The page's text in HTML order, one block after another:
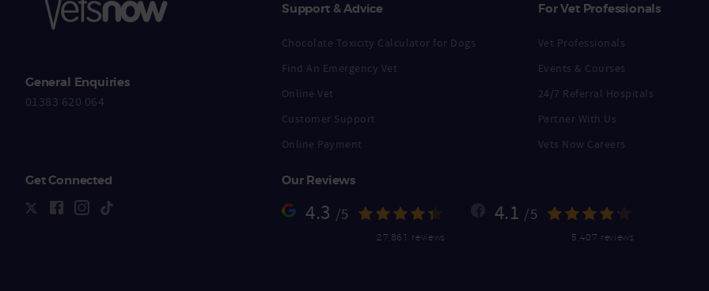
General Enquiries
01383 620 064
Support & Advice
Chocolate Toxicity Calculator for Dogs
Find An Emergency Vet
Online Vet
Customer Support
Online Payment
For Vet Professionals
Vet Professionals
Events & Courses
24/7 Referral Hospitals
Partner With Us
Vets Now Careers
Get Connected Our Reviews
4.3 /5
27,861 reviews
4.1 /5
5,407 reviews